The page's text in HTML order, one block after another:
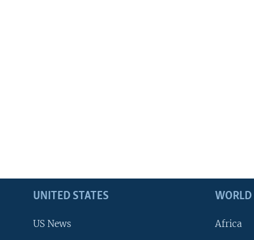
UNITED STATES
US News
WORLD
Africa